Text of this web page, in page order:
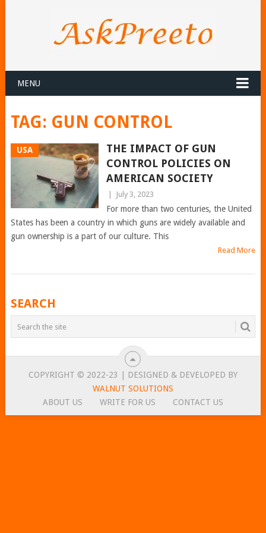
MENU
TAG: GUN CONTROL
USA
THE IMPACT OF GUN
CONTROL POLICIES ON
AMERICAN SOCIETY
July 3, 2023
For more than two centuries, the United
States has been a country in which guns are widely available and
gun ownership is a part of our culture. This
Read More
POSTS
NAVIGATION
SEARCH
COPYRIGHT © 2022-23 | DESIGNED & DEVELOPED BY
WALNUT SOLUTIONS
ABOUT US
WRITE FOR US CONTACT US